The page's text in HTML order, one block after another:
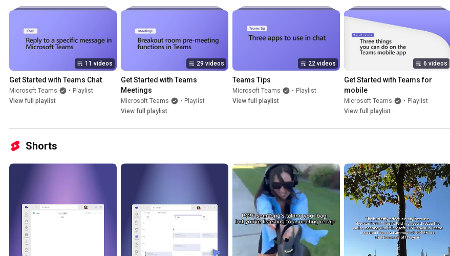
11 videos
Get Started with Teams Chat
Microsoft Teams • Playlist
View full playlist
29 videos
Get Started with Teams
Meetings
Microsoft Teams • Playlist
View full playlist
22 videos
Teams Tips
Microsoft Teams • Playlist
View full playlist
6 videos
Get Started with Teams for
mobile
Microsoft Teams • Playlist
View full playlist
Shorts